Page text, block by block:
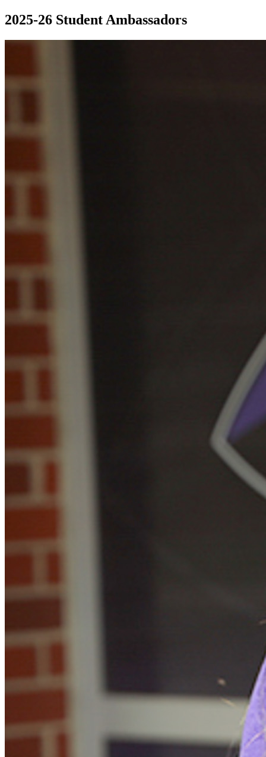
2025-26 Student Ambassadors